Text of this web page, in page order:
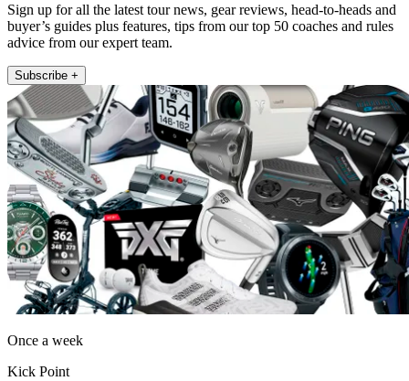
Sign up for all the latest tour news, gear reviews, head-to-heads and
buyer’s guides plus features, tips from our top 50 coaches and rules
advice from our expert team.
Subscribe +
Once a week
Kick Point